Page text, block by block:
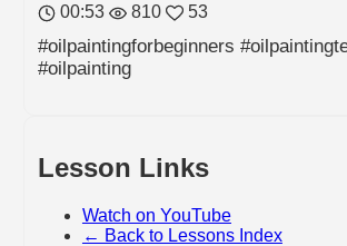
00:53 810 53
#oilpaintingforbeginners
#oilpainting
Lesson Links
Watch on YouTube
← Back to Lessons Index